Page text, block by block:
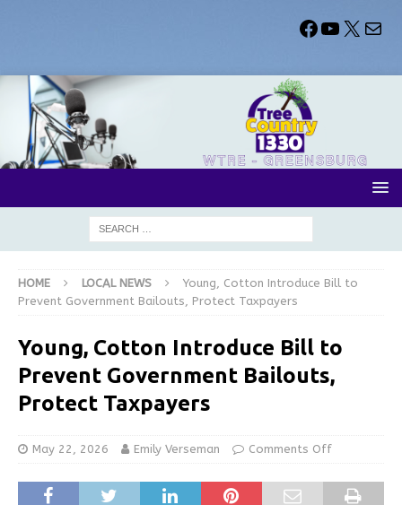
HOME LOCAL NEWS
Young, Cotton Introduce Bill to
Prevent Government Bailouts, Protect Taxpayers
Young, Cotton Introduce Bill to
Prevent Government Bailouts,
Protect Taxpayers
May 22, 2026 Emily Verseman Comments Off